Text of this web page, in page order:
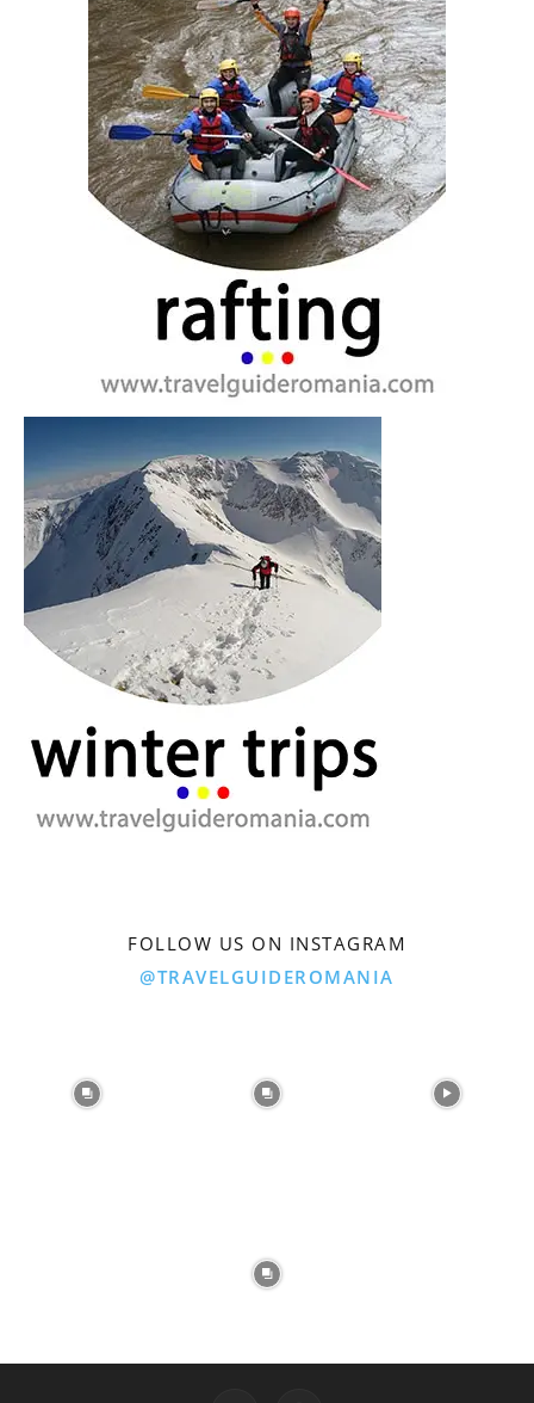
FOLLOW US ON INSTAGRAM
@TRAVELGUIDEROMANIA